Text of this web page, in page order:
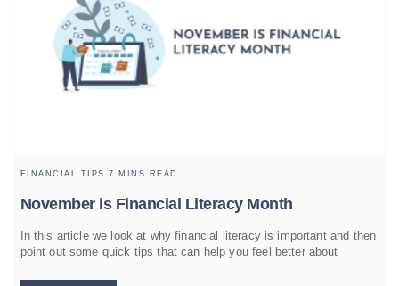
November is Financial Literacy Month
FINANCIAL TIPS 7 MINS READ
In this article we look at why financial literacy is important and then
point out some quick tips that can help you feel better about